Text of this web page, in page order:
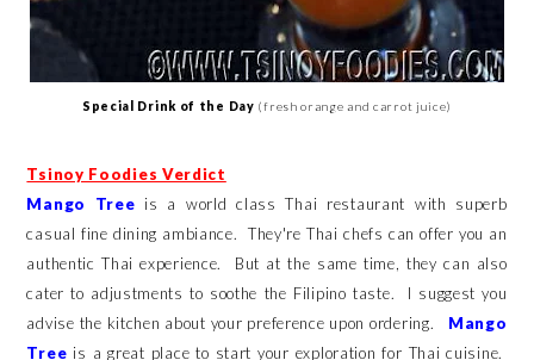
Special Drink of the Day (fresh orange and carrot juice)
Tsinoy Foodies Verdict
Mango Tree is a world class Thai restaurant with superb
casual fine dining ambiance. They're Thai chefs can offer you an
authentic Thai experience. But at the same time, they can also
cater to adjustments to soothe the Filipino taste. I suggest you
advise the kitchen about your preference upon ordering. Mango
Tree is a great place to start your exploration for Thai cuisine.